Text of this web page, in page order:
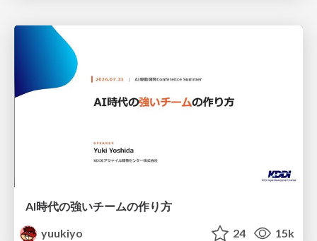
AI時代の強いチームの作り方
yuukiyo
24 15k